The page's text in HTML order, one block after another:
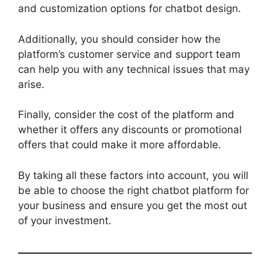
and customization options for chatbot design.
Additionally, you should consider how the
platform’s customer service and support team
can help you with any technical issues that may
arise.
Finally, consider the cost of the platform and
whether it offers any discounts or promotional
offers that could make it more affordable.
By taking all these factors into account, you will
be able to choose the right chatbot platform for
your business and ensure you get the most out
of your investment.